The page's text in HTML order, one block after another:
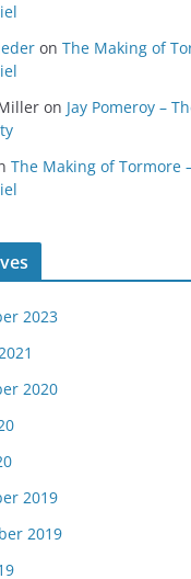
on The Making of
on Jay Pomeroy –
The Making of Tormore
2023
2020
2019
2019